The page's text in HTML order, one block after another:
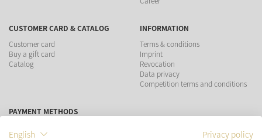
CUSTOMER CARD & CATALOG
Customer card
Buy a gift card
Catalog
INFORMATION
Terms & conditions
Imprint
Revocation
Data privacy
Competition terms and conditions
PAYMENT METHODS
English Privacy policy